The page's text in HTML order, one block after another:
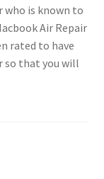
who is known to
Air Repair
rated to have
so that you will